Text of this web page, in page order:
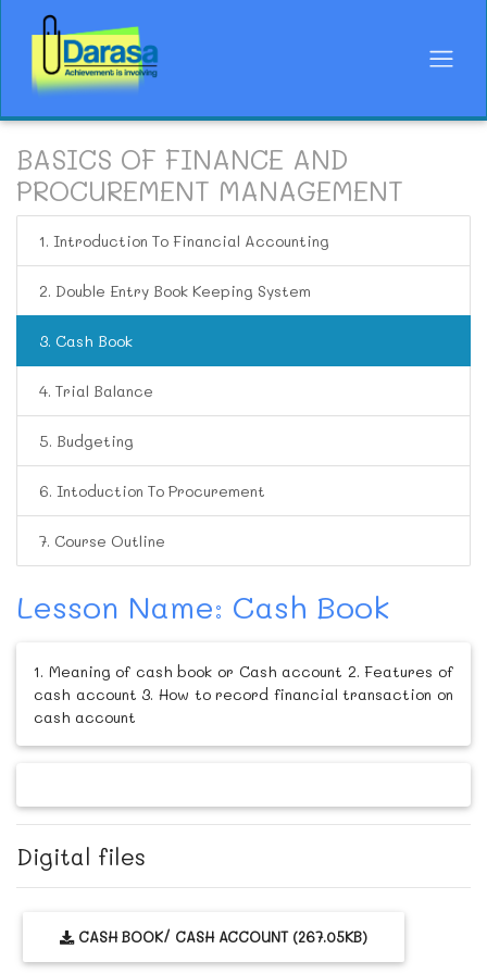
BASICS OF FINANCE AND
PROCUREMENT MANAGEMENT
1. Introduction To Financial Accounting
2. Double Entry Book Keeping System
3. Cash Book
4. Trial Balance
5. Budgeting
6. Intoduction To Procurement
7. Course Outline
Lesson Name: Cash Book
1. Meaning of cash book or Cash account 2. Features of
cash account 3. How to record financial transaction on
cash account
Digital files
CASH BOOK/ CASH ACCOUNT (267.05KB)